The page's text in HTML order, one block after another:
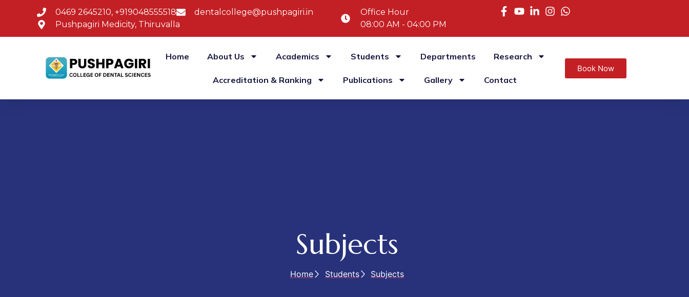
0469 2645210, +919048555518
dentalcollege@pushpagiri.in
Pushpagiri Medicity, Thiruvalla
Office Hour
08:00 AM - 04:00 PM
Home About Us Academics Students Departments Research
Accreditation & Ranking Publications Gallery Contact
Book Now
Subjects
Home Students Subjects